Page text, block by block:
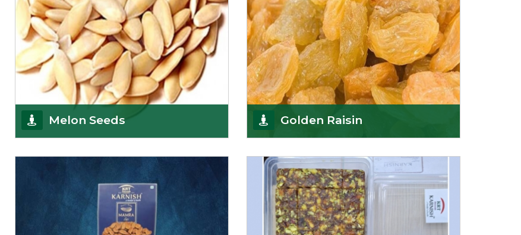
Melon Seeds
the quality of its products. A hardworking team is
Golden Raisin
been able to offer Golden Raisins
(Munakka/Abjosh). Th
Get Details